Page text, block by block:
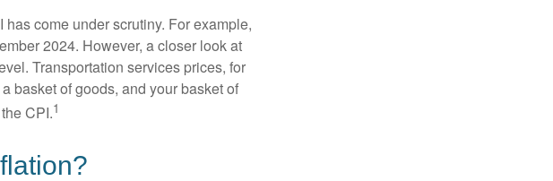
come under scrutiny. For example,
2024. However, a closer look at
Transportation services prices, for
basket of goods, and your basket of
CPI.1